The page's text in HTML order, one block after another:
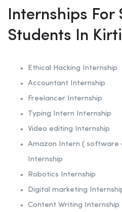
Internships For
Students In
Ethical Hacking Internship
Accountant Internship
Freelancer Internship
Typing Intern Internship
Video editing Internship
Amazon Intern ( software
Internship
Robotics Internship
Digital marketing
Content Writing Internship